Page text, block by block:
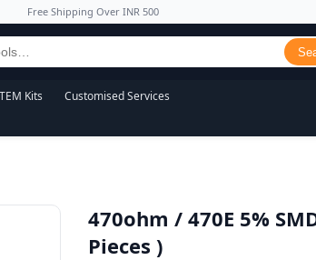
Free Shipping Over INR 500
Kits
Customised Services
470ohm / 470E 5%
Pieces )